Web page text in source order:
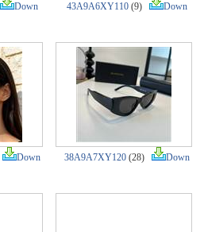
Down 43A9A6XY110 (9) Down
Down 38A9A7XY120 (28) Down